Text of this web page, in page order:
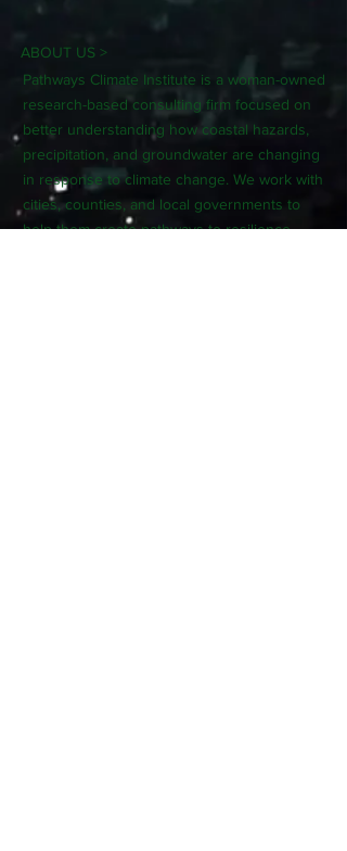
ABOUT US >
Pathways Climate Institute is a woman-owned
research-based consulting firm focused on
better understanding how coastal hazards,
precipitation, and groundwater are changing
in response to climate change. We work with
cities, counties, and local governments to
help them create pathways to resilience